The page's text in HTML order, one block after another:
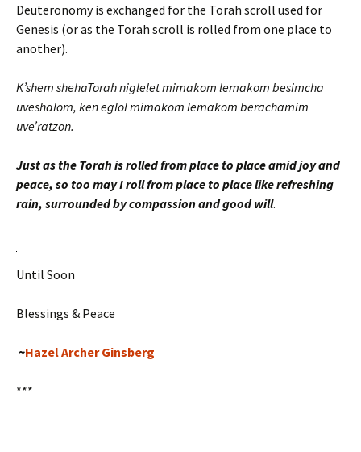
Deuteronomy is exchanged for the Torah scroll used for
Genesis (or as the Torah scroll is rolled from one place to
another).
K’shem shehaTorah niglelet mimakom lemakom besimcha
uveshalom, ken eglol mimakom lemakom berachamim
uve’ratzon.
Just as the Torah is rolled from place to place amid joy and
peace, so too may I roll from place to place like refreshing
rain, surrounded by compassion and good will.
Until Soon
Blessings & Peace
~Hazel Archer Ginsberg
***